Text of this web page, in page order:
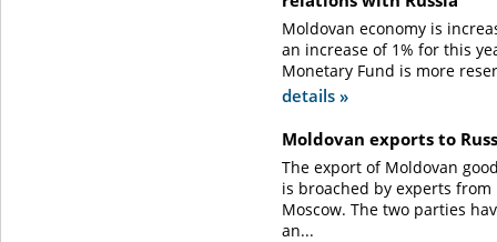
Moldovan economy is
an increase of 1% for this
Monetary Fund is more
details »
Moldovan exports to
The export of Moldovan
is broached by experts
Moscow. The two parties
an...